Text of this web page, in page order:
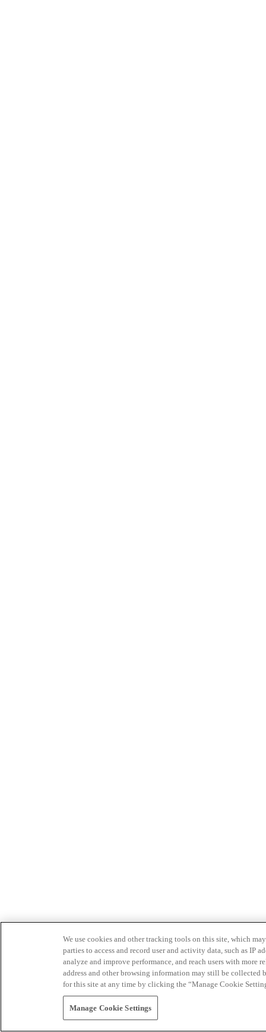
We use cookies and other tracking tools on this site, which
parties to access and record user and activity data, such as IP
analyze and improve performance, and reach users with
address and other browsing information may still be collected
for this site at any time by clicking the “Manage Cookie
Manage Cookie Settings